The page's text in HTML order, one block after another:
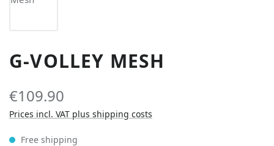
G-VOLLEY MESH
€109.90
Prices incl. VAT plus shipping costs
Free shipping